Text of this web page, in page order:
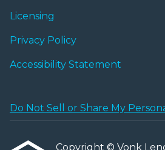
Licensing
Privacy Policy
Accessibility Statement
Do Not Sell or Share My
Copyright © Vonk